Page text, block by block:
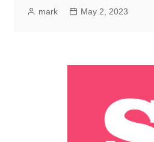
mark May 2, 2023